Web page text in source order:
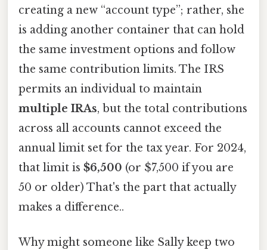
creating a new “account type”; rather, she
is adding another container that can hold
the same investment options and follow
the same contribution limits. The IRS
permits an individual to maintain
multiple IRAs, but the total contributions
across all accounts cannot exceed the
annual limit set for the tax year. For 2024,
that limit is $6,500 (or $7,500 if you are
50 or older) That's the part that actually
makes a difference..
Why might someone like Sally keep two